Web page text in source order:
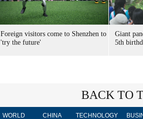
Foreign visitors come to Shenzhen to
'try the future'
Giant
5th
BACK TO
WORLD CHINA TECHNOLOGY